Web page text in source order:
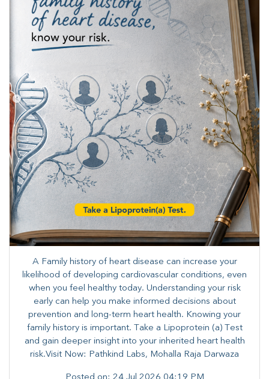
A Family history of heart disease can increase your
likelihood of developing cardiovascular conditions, even
when you feel healthy today. Understanding your risk
early can help you make informed decisions about
prevention and long-term heart health. ​Knowing your
family history is important. Take a Lipoprotein (a) Test
and gain deeper insight into your inherited heart health
risk.Visit Now: Pathkind Labs, Mohalla Raja Darwaza